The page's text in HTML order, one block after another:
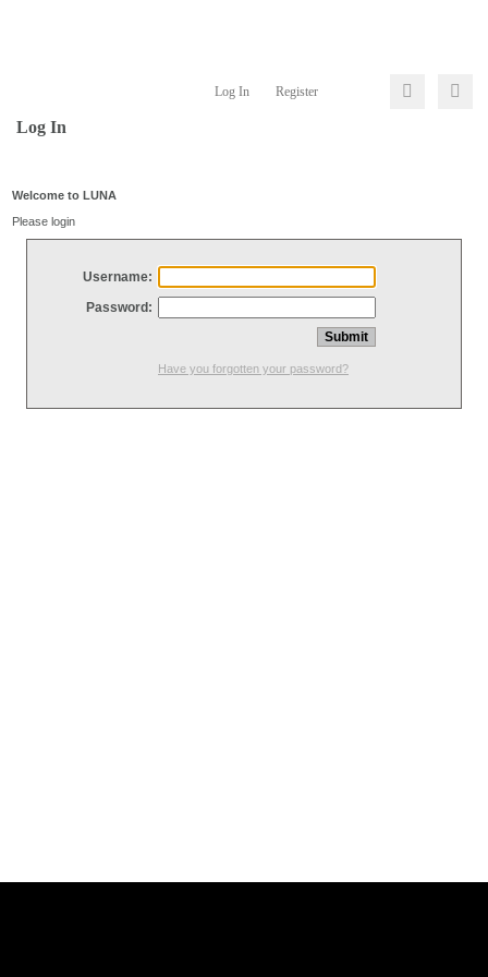
Log In Register
Log In
Welcome to LUNA
Please login
Username:
Password:
Have you forgotten your password?